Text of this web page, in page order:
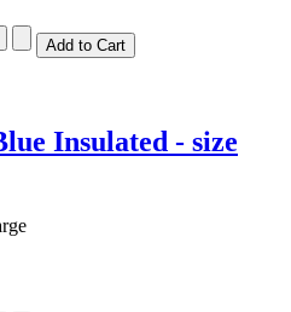
Insulated - size